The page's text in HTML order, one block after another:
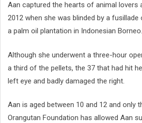
Aan captured the hearts of animal lovers
2012 when she was blinded by a
a palm oil plantation in Indonesian Borneo.
Although she underwent a three-hour
a third of the pellets, the 37 that had hit
left eye and badly damaged the right.
Aan is aged between 10 and 12 and only
Orangutan Foundation has allowed Aan